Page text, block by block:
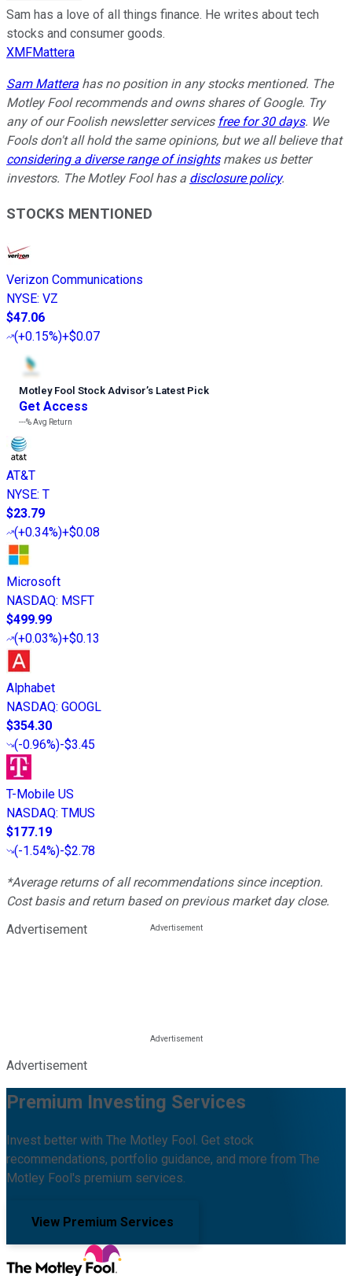
Sam has a love of all things finance. He writes about tech
stocks and consumer goods.
XMFMattera
Sam Mattera has no position in any stocks mentioned. The
Motley Fool recommends and owns shares of Google. Try
any of our Foolish newsletter services free for 30 days. We
Fools don't all hold the same opinions, but we all believe that
considering a diverse range of insightsmakes us better
investors. The Motley Fool has a disclosure policy.
STOCKS MENTIONED
Verizon Communications
NYSE: VZ
$47.06
(+0.15%)+$0.07
Motley Fool Stock Advisor’s Latest Pick
Get Access
---%Avg Return
AT&T
NYSE: T
$23.79
(+0.34%)+$0.08
Microsoft
NASDAQ: MSFT
$499.99
(+0.03%)+$0.13
Alphabet
NASDAQ: GOOGL
$354.30
(-0.96%)-$3.45
T-Mobile US
NASDAQ: TMUS
$177.19
(-1.54%)-$2.78
*Average returns of all recommendations since inception.
Cost basis and return based on previous market day close.
Advertisement
Advertisement
Premium Investing Services
Invest better with The Motley Fool. Get stock
recommendations, portfolio guidance, and more from The
Motley Fool's premium services.
View Premium Services